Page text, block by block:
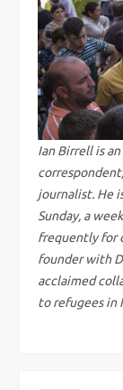
a
v
i
g
a
t
i
Ian Birrell is
journalist. He
Sunday, a
frequently for
founder with
acclaimed
to refugees in